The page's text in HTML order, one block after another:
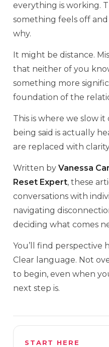
everything is working.
something feels off
why.
It might be distance.
that neither of you
something more
foundation of the
This is where we slow
being said is actually
are replaced with
Written by Vanessa
Reset Expert, these
conversations with
navigating
deciding what comes
You’ll find perspective
Clear language. Not
to begin, even when
next step is.
START HERE